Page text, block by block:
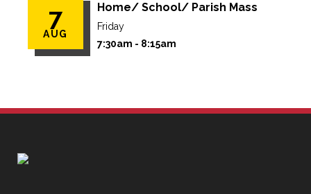
7
AUG
Home/ School/ Parish Mass
Friday
7:30am - 8:15am